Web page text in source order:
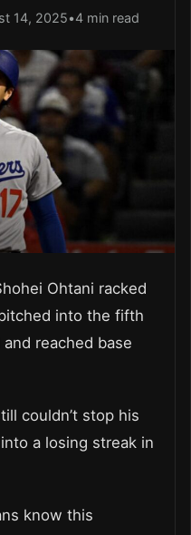
14, 2025•4 min read
Ohtani racked
into the fifth
reached base
couldn’t stop his
a losing streak in
know this